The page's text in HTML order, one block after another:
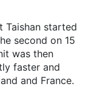
started
second on 15
was then
faster and
and France.